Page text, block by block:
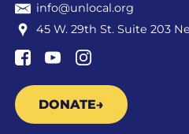
info@unlocal.org
45 W. 29th St. Suite 203
DONATE